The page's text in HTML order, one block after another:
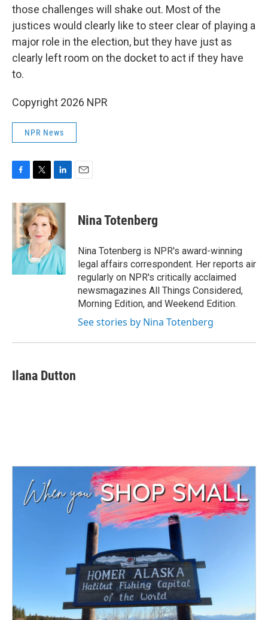
those challenges will shake out. Most of the
justices would clearly like to steer clear of playing a
major role in the election, but they have just as
clearly left room on the docket to act if they have
to.
Copyright 2026 NPR
NPR News
c
e
b
o
k
i
t
t
e
r
n
k
e
d
I
n
Nina Totenberg
Nina Totenberg is NPR's award-winning
legal affairs correspondent. Her reports air
regularly on NPR's critically acclaimed
newsmagazines All Things Considered,
Morning Edition, and Weekend Edition.
See stories by Nina Totenberg
Ilana Dutton